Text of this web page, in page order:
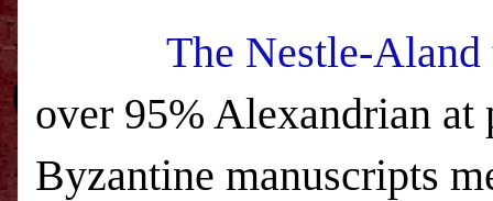
The Nestle-Aland
over 95% Alexandrian at
Byzantine manuscripts